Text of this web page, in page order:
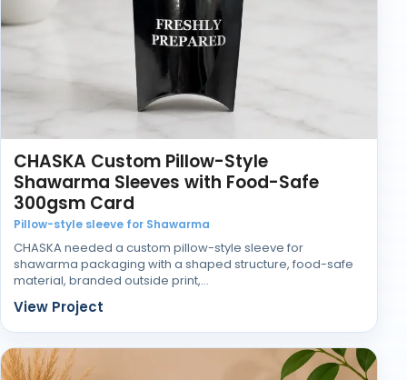
When the packaging works properly, it supports the
gift rather than distracting from it.
CHASKA Custom Pillow-Style
Shawarma Sleeves with Food-Safe
300gsm Card
Pillow-style sleeve for Shawarma
CHASKA needed a custom pillow-style sleeve for
shawarma packaging with a shaped structure, food-safe
material, branded outside print,…
View Project